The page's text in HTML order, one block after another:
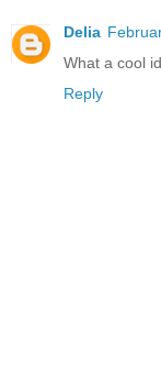
Delia
What a cool
Reply